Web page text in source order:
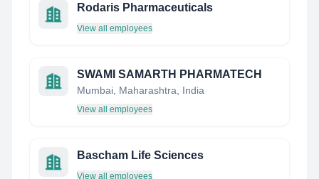
Rodaris Pharmaceuticals
View all employees
SWAMI SAMARTH PHARMATECH
Mumbai, Maharashtra, India
View all employees
Bascham Life Sciences
View all employees